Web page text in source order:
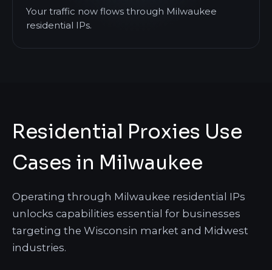
Your traffic now flows through Milwaukee
residential IPs.
Residential Proxies Use
Cases in Milwaukee
Operating through Milwaukee residential IPs
unlocks capabilities essential for businesses
targeting the Wisconsin market and Midwest
industries.